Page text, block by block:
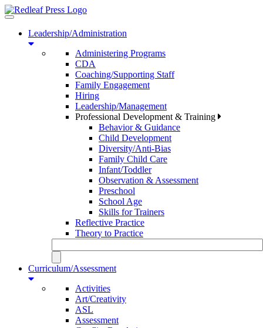
Toggle
navigationLeadership/Administration
Administering Programs
CDA
Coaching/Supporting Staff
Family Engagement
Hiring
Leadership/Management
Professional Development & Training
Behavior & Guidance
Child Development
Diversity/Anti-Bias
Family Child Care
Infant/Toddler
Observation & Assessment
Preschool
School Age
Skills for Trainers
Reflective Practice
Theory to Practice
Curriculum/Assessment
Activities
Art/Creativity
ASL
Assessment